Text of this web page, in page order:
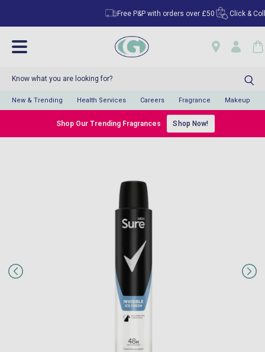
Free P&P with orders over £50 Click &
New & Trending Health Services Careers Fragrance Makeup
Shop Our Trending Fragrances Shop Now!